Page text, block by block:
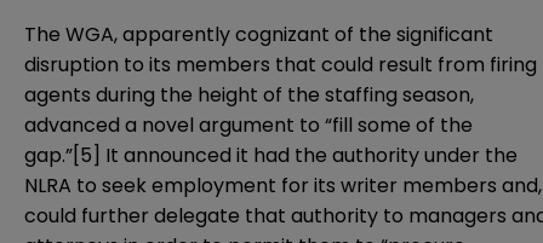
The WGA, apparently cognizant of the significant
disruption to its members that could result from firing
agents during the height of the staffing season,
advanced a novel argument to “fill some of the
gap.”[5] It announced it had the authority under the
NLRA to seek employment for its writer members and,
could further delegate that authority to managers